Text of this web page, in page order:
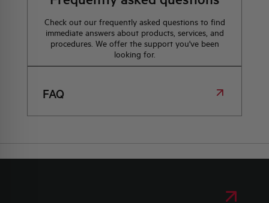
Check out our frequently asked questions to find
immediate answers about products, services, and
procedures. We offer the support you've been
looking for.
FAQ